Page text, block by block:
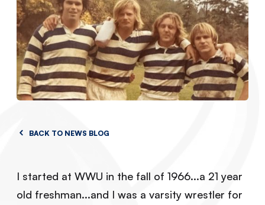
BACK TO NEWS BLOG
I started at WWU in the fall of 1966...a 21 year
old freshman...and I was a varsity wrestler for